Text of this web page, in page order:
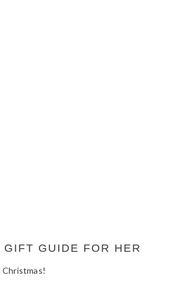
GIFT GUIDE FOR HER